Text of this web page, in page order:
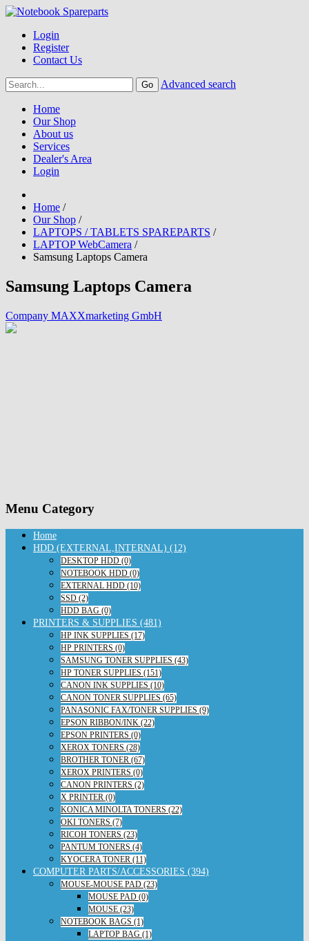
Login
Register
Contact Us
Advanced search
Home
Our Shop
About us
Services
Dealer's Area
Login
Home /
Our Shop /
LAPTOPS / TABLETS SPAREPARTS /
LAPTOP WebCamera /
Samsung Laptops Camera
Samsung Laptops Camera
Company MAXXmarketing GmbH
Menu Category
Home
HDD (EXTERNAL,INTERNAL) (12)
DESKTOP HDD (0)
NOTEBOOK HDD (0)
EXTERNAL HDD (10)
SSD (2)
HDD BAG (0)
PRINTERS & SUPPLIES (481)
HP INK SUPPLIES (17)
HP PRINTERS (0)
SAMSUNG TONER SUPPLIES (43)
HP TONER SUPPLIES (151)
CANON INK SUPPLIES (10)
CANON TONER SUPPLIES (65)
PANASONIC FAX/TONER SUPPLIES (9)
EPSON RIBBON/INK (22)
EPSON PRINTERS (0)
XEROX TONERS (28)
BROTHER TONER (67)
XEROX PRINTERS (0)
CANON PRINTERS (2)
X PRINTER (0)
KONICA MINOLTA TONERS (22)
OKI TONERS (7)
RICOH TONERS (23)
PANTUM TONERS (4)
KYOCERA TONER (11)
COMPUTER PARTS/ACCESSORIES (394)
MOUSE-MOUSE PAD (23)
MOUSE PAD (0)
MOUSE (23)
NOTEBOOK BAGS (1)
LAPTOP BAG (1)